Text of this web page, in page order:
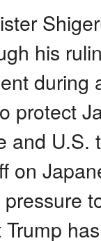
his
during
protect
and
on